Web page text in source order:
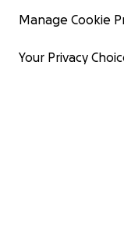
Manage Cookie
Your Privacy